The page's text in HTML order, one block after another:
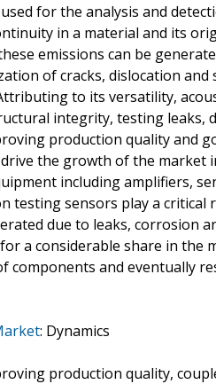
for the analysis and
in a material and its
emissions can be
of cracks, dislocation
to its versatility,
integrity, testing leaks,
production quality and
the growth of the market
including amplifiers,
testing sensors play a
due to leaks, corrosion
a considerable share in
components and eventually
: Dynamics
production quality,